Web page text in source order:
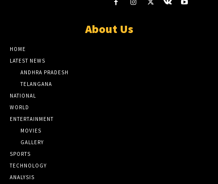
About Us
HOME
LATEST NEWS
ANDHRA PRADESH
TELANGANA
NATIONAL
WORLD
ENTERTAINMENT
MOVIES
GALLERY
SPORTS
TECHNOLOGY
ANALYSIS